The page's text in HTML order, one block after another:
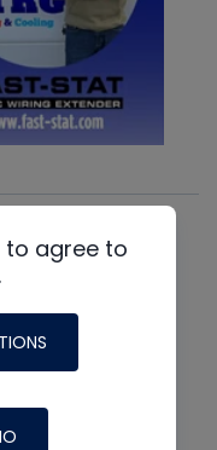
to agree to